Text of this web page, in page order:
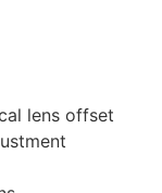
lens offset